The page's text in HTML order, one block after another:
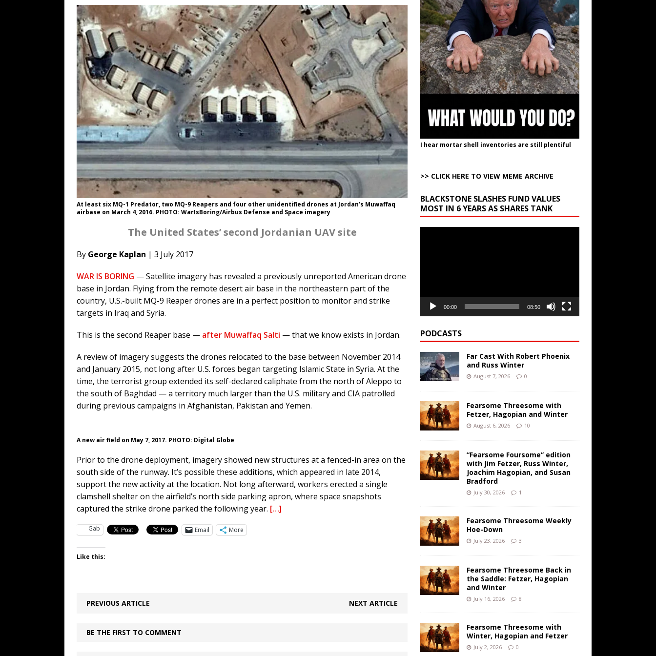
AROUND THE WEB
[ August 6, 2026 ] Fearsome Threesome with Fetzer, Hagopian and Winter ARTICLES BY RUSS WINTER
[ August 5, 2026 ] Hey @ Grok, Start with Yes or No AROUND THE WEB
[ August 5, 2026 ] Bessent Lies About Ships Coming Out of Hormuz AROUND THE WEB
[ August 5, 2026 ] Tis But a Scratch ARTICLES BY RUSS WINTER
[ August 9, 2026 ] Argentine Peso Completely Wiped Out Under Melei AROUND THE WEB
At least six MQ-1 Predator, two MQ-9 Reapers and four other unidentified drones at Jordan’s Muwaffaq
airbase on March 4, 2016. PHOTO: WarIsBoring/Airbus Defense and Space imagery
The United States’ second Jordanian UAV site
By George Kaplan | 3 July 2017
WAR IS BORING — Satellite imagery has revealed a previously unreported American drone
base in Jordan. Flying from the remote desert air base in the northeastern part of the
country, U.S.-built MQ-9 Reaper drones are in a perfect position to monitor and strike
targets in Iraq and Syria.
This is the second Reaper base — after Muwaffaq Salti — that we know exists in Jordan.
A review of imagery suggests the drones relocated to the base between November 2014
and January 2015, not long after U.S. forces began targeting Islamic State in Syria. At the
time, the terrorist group extended its self-declared caliphate from the north of Aleppo to
the south of Baghdad — a territory much larger than the U.S. military and CIA patrolled
during previous campaigns in Afghanistan, Pakistan and Yemen.
A new air field on May 7, 2017. PHOTO: Digital Globe
Prior to the drone deployment, imagery showed new structures at a fenced-in area on the
south side of the runway. It’s possible these additions, which appeared in late 2014,
support the new activity at the location. Not long afterward, workers erected a single
clamshell shelter on the airfield’s north side parking apron, where space snapshots
captured the strike drone parked the following year. […]
Gab Email More
Like this:
PREVIOUS ARTICLE NEXT ARTICLE
BE THE FIRST TO COMMENT
I hear mortar shell inventories are still plentiful
>> CLICK HERE TO VIEW MEME ARCHIVE
BLACKSTONE SLASHES FUND VALUES
MOST IN 6 YEARS AS SHARES TANK
00:00 08:50
PODCASTS
Far Cast With Robert Phoenix
and Russ Winter
August 7, 2026 0
Fearsome Threesome with
Fetzer, Hagopian and Winter
August 6, 2026 10
“Fearsome Foursome” edition
with Jim Fetzer, Russ Winter,
Joachim Hagopian, and Susan
Bradford
July 30, 2026 1
Fearsome Threesome Weekly
Hoe-Down
July 23, 2026 3
Fearsome Threesome Back in
the Saddle: Fetzer, Hagopian
and Winter
July 16, 2026 8
Fearsome Threesome with
Winter, Hagopian and Fetzer
July 2, 2026 0